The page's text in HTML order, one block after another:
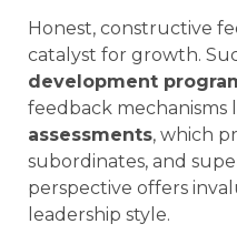
Honest, constructive
catalyst for growth.
development
feedback mechanisms
assessments, which
subordinates, and
perspective offers
leadership style.